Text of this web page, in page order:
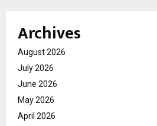
Archives
August 2026
July 2026
June 2026
May 2026
April 2026